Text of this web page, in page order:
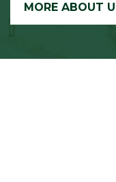
MORE ABOUT